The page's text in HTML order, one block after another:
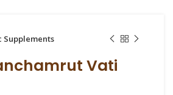
Supplements
Vati